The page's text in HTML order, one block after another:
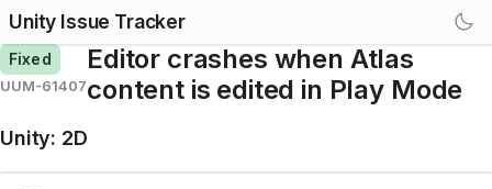
Unity Issue Tracker
Fixed
UUM-61407
Editor crashes when Atlas
content is edited in Play Mode
Unity: 2D